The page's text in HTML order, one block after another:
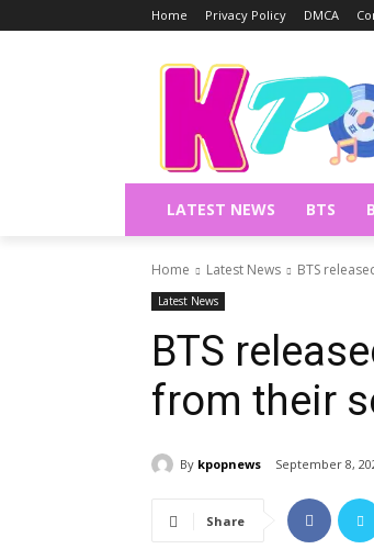
Home Privacy Policy DMCA
LATEST NEWS BTS
Home Latest News BTS
Latest News
BTS
from their
By kpopnews September 8,
Share